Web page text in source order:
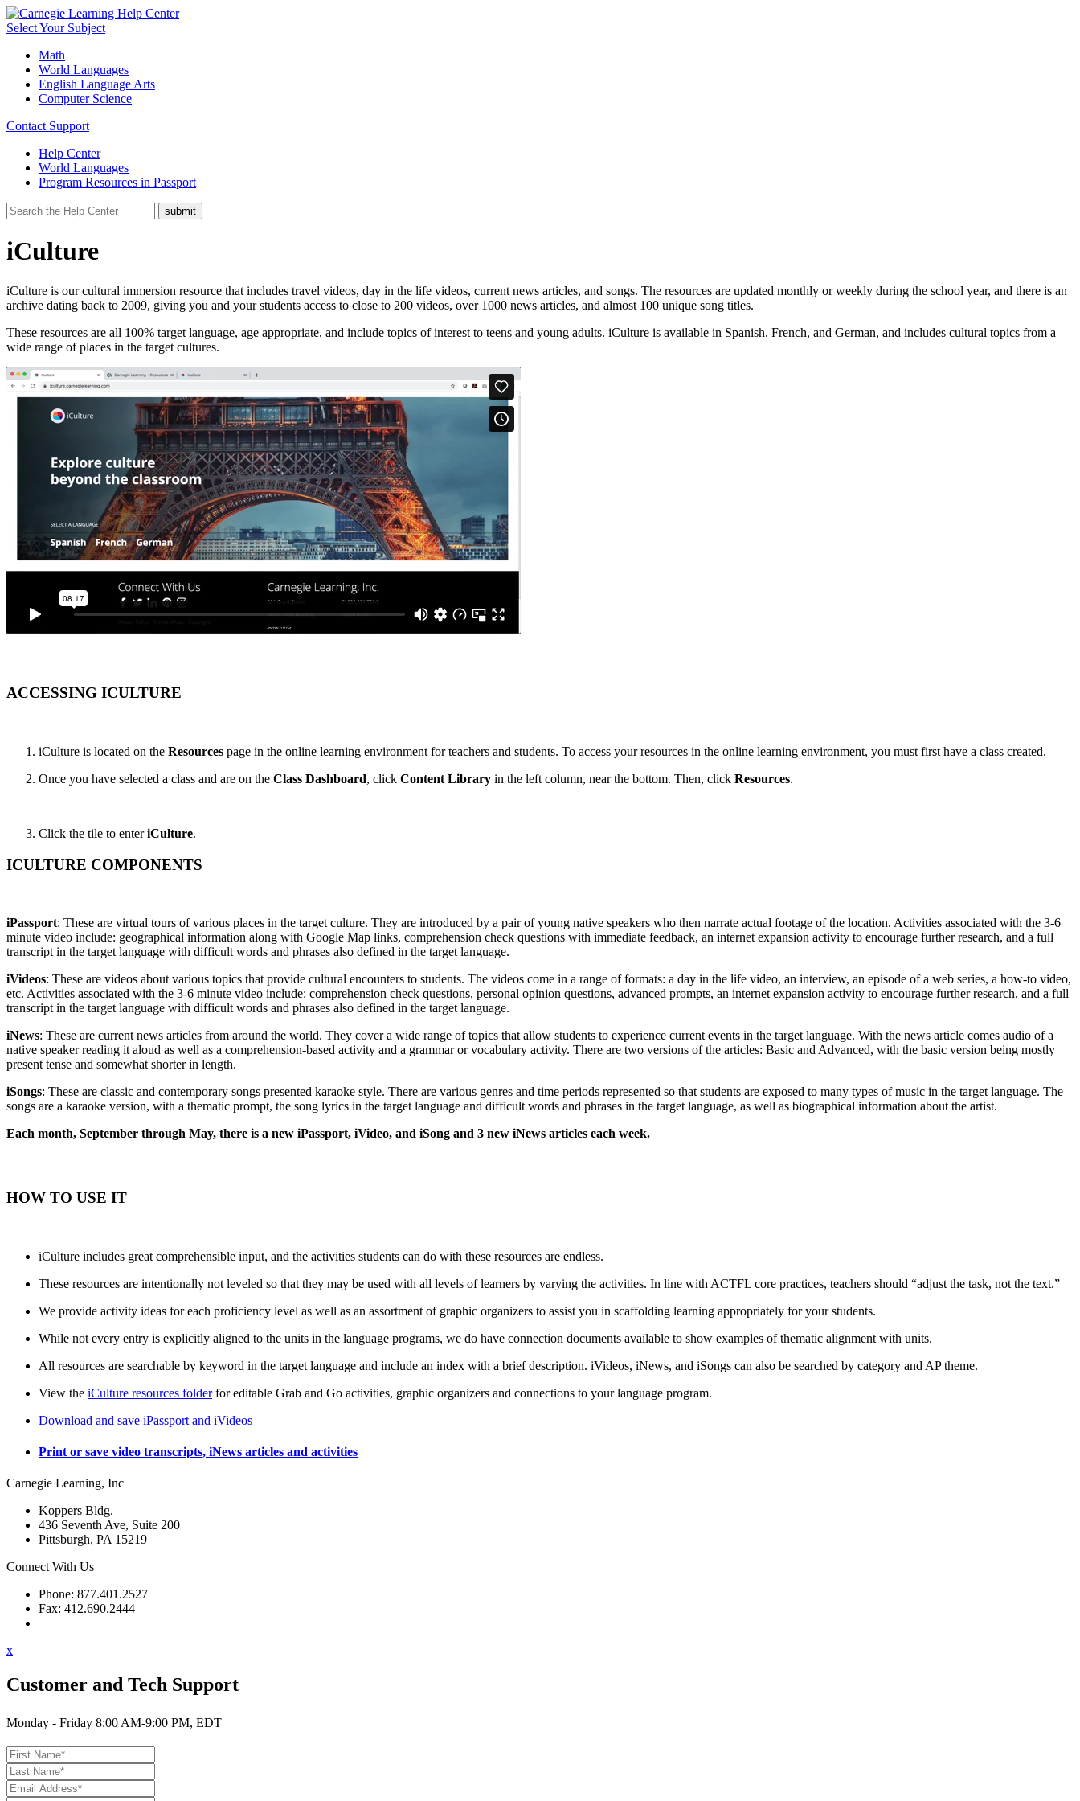
Select Your Subject
Math
World Languages
English Language Arts
Computer Science
Contact Support
Help Center
World Languages
Program Resources in Passport
iCulture
iCulture is our cultural immersion resource that includes travel videos, day in the life videos, current news articles, and songs. The resources are updated monthly or weekly during the school year, and there is an
archive dating back to 2009, giving you and your students access to close to 200 videos, over 1000 news articles, and almost 100 unique song titles.
These resources are all 100% target language, age appropriate, and include topics of interest to teens and young adults. iCulture is available in Spanish, French, and German, and includes cultural topics from a
wide range of places in the target cultures.
ACCESSING ICULTURE
iCulture is located on the Resources page in the online learning environment for teachers and students. To access your resources in the online learning environment, you must first have a class created.
Once you have selected a class and are on the Class Dashboard, click Content Library in the left column, near the bottom. Then, click Resources.
Click the tile to enteriCulture.
ICULTURE COMPONENTS
iPassport: These are virtual tours of various places in the target culture. They are introduced by a pair of young native speakers who then narrate actual footage of the location. Activities associated with the 3-6
minute video include: geographical information along with Google Map links, comprehension check questions with immediate feedback, an internet expansion activity to encourage further research, and a full
transcript in the target language with difficult words and phrases also defined in the target language.
iVideos: These are videos about various topics that provide cultural encounters to students. The videos come in a range of formats: a day in the life video, an interview, an episode of a web series, a how-to video,
etc. Activities associated with the 3-6 minute video include: comprehension check questions, personal opinion questions, advanced prompts, an internet expansion activity to encourage further research, and a full
transcript in the target language with difficult words and phrases also defined in the target language.
iNews: These are current news articles from around the world. They cover a wide range of topics that allow students to experience current events in the target language. With the news article comes audio of a
native speaker reading it aloud as well as a comprehension-based activity and a grammar or vocabulary activity. There are two versions of the articles: Basic and Advanced, with the basic version being mostly
present tense and somewhat shorter in length.
iSongs: These are classic and contemporary songs presented karaoke style. There are various genres and time periods represented so that students are exposed to many types of music in the target language. The
songs are a karaoke version, with a thematic prompt, the song lyrics in the target language and difficult words and phrases in the target language, as well as biographical information about the artist.
Each month, September through May, there is a new iPassport, iVideo, and iSong and 3 new iNews articles each week.
HOW TO USE IT
iCulture includes great comprehensible input, and the activities students can do with these resources are endless.
These resources are intentionally not leveled so that they may be used with all levels of learners by varying the activities. In line with ACTFL core practices, teachers should “adjust the task, not the text.”
We provide activity ideas for each proficiency level as well as an assortment of graphic organizers to assist you in scaffolding learning appropriately for your students.
While not every entry is explicitly aligned to the units in the language programs, we do have connection documents available to show examples of thematic alignment with units.
All resources are searchable by keyword in the target language and include an index with a brief description. iVideos, iNews, and iSongs can also be searched by category and AP theme.
View the iCulture resources folderfor editable Grab and Go activities, graphic organizers and connections to your language program.
Download and save iPassport and iVideos
Print or save video transcripts, iNews articles and activities
Carnegie Learning, Inc
Koppers Bldg.
436 Seventh Ave, Suite 200
Pittsburgh, PA 15219
Connect With Us
Phone: 877.401.2527
Fax: 412.690.2444
x
Customer and Tech Support
Monday - Friday 8:00 AM-9:00 PM, EDT